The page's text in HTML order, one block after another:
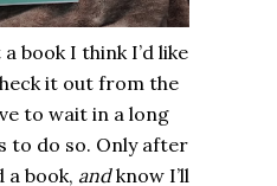
book I think I’d like
it out from the
to wait in a long
to do so. Only after
a book, andknow I’ll